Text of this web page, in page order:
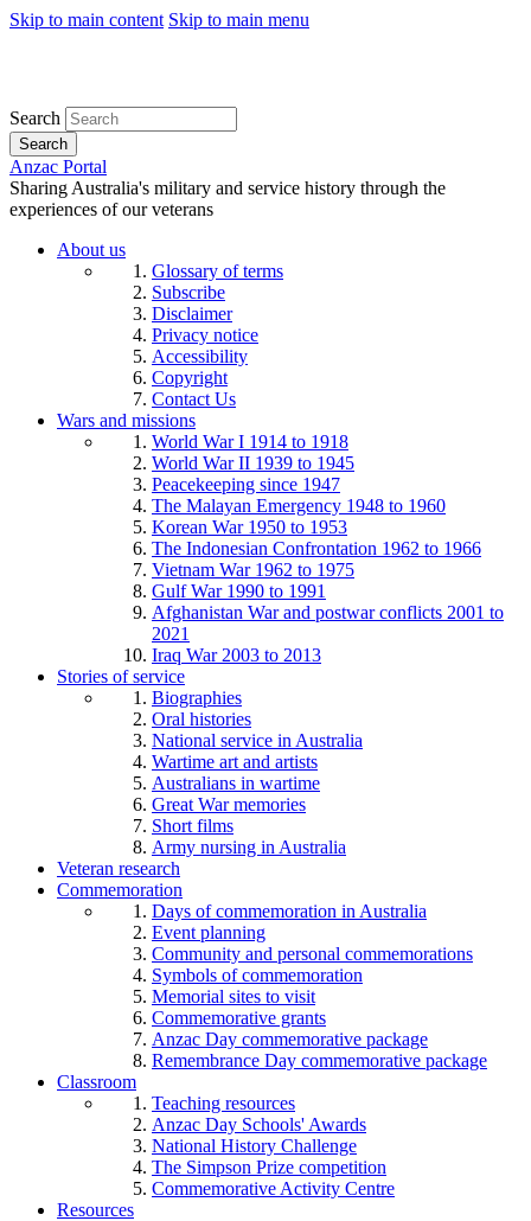
Skip to main content Skip to main menu
Search
Search
Anzac Portal
Sharing Australia's military and service history through the
experiences of our veterans
About us
Glossary of terms
Subscribe
Disclaimer
Privacy notice
Accessibility
Copyright
Contact Us
Wars and missions
World War I 1914 to 1918
World War II 1939 to 1945
Peacekeeping since 1947
The Malayan Emergency 1948 to 1960
Korean War 1950 to 1953
The Indonesian Confrontation 1962 to 1966
Vietnam War 1962 to 1975
Gulf War 1990 to 1991
Afghanistan War and postwar conflicts 2001 to
2021
Iraq War 2003 to 2013
Stories of service
Biographies
Oral histories
National service in Australia
Wartime art and artists
Australians in wartime
Great War memories
Short films
Army nursing in Australia
Veteran research
Commemoration
Days of commemoration in Australia
Event planning
Community and personal commemorations
Symbols of commemoration
Memorial sites to visit
Commemorative grants
Anzac Day commemorative package
Remembrance Day commemorative package
Classroom
Teaching resources
Anzac Day Schools' Awards
National History Challenge
The Simpson Prize competition
Commemorative Activity Centre
Resources